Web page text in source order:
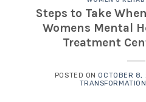
Steps to Take
Womens Mental
Treatment
POSTED ONOCTOBER 8,